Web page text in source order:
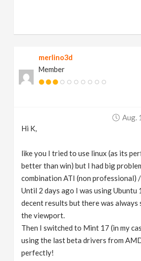
merlino3d
Member
Aug.
Hi K,
like you I tried to use linux (as its
better than win) but I had big
combination ATI (non professional)
Until 2 days ago I was using Ubuntu
decent results but there was always
the viewport.
Then I switched to Mint 17 (in my
using the last beta drivers from
perfectly!